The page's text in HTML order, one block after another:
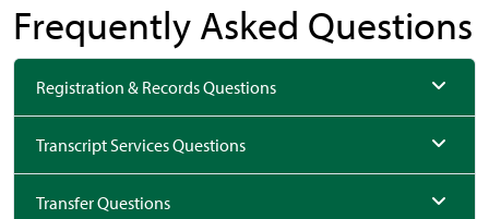
Frequently Asked Questions
Registration & Records Questions
Transcript Services Questions
Transfer Questions